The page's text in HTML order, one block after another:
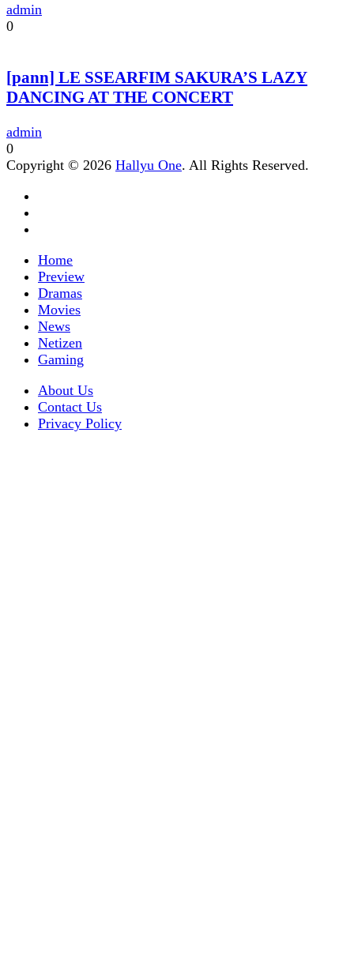
admin
0
[pann] LE SSEARFIM SAKURA’S LAZY
DANCING AT THE CONCERT
admin
0
Copyright © 2026 Hallyu One. All Rights Reserved.
Home
Preview
Dramas
Movies
News
Netizen
Gaming
About Us
Contact Us
Privacy Policy